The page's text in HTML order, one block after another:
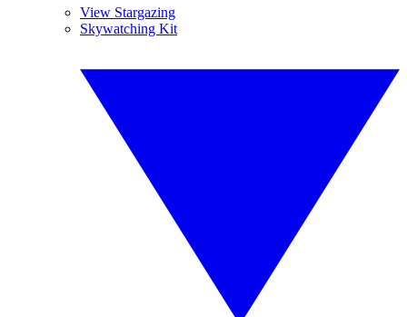
View Stargazing
Skywatching Kit